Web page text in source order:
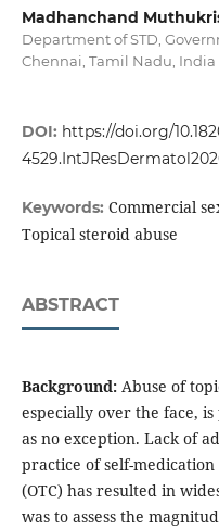
Madhanchand
Department of STD,
Chennai, Tamil Nadu, India
DOI: https://doi.org/
Keywords: Commercial
Topical steroid abuse
ABSTRACT
Background:Abuse of
especially over the face,
as no exception. Lack of
practice of self-
(OTC) has resulted in
was to assess the